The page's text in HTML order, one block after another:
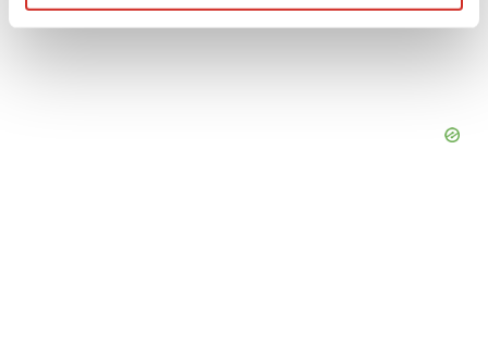
site traffic, and serve tailored ads. By clicking "OK", you